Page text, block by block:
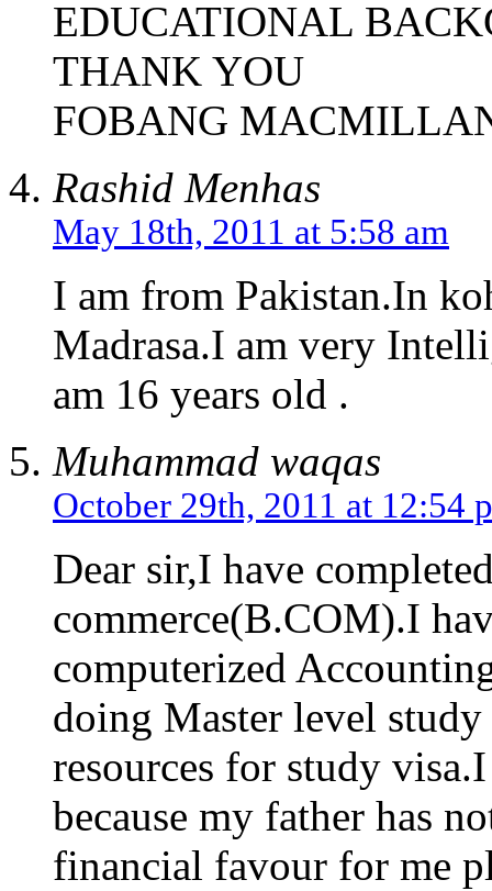
EDUCATIONAL
THANK YOU
FOBANG
Rashid Menhas
May 18th, 2011 at 5:58 am
I am from Pakistan.In
Madrasa.I am very
am 16 years old .
Muhammad waqas
October 29th, 2011 at 12:54
Dear sir,I have
commerce(B.COM).I
computerized
doing Master level
resources for study
because my father has
financial favour for me